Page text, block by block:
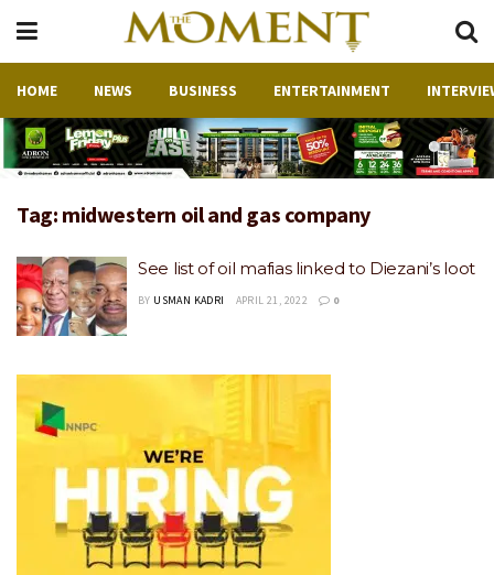
HOME NEWS BUSINESS ENTERTAINMENT
Tag: midwestern oil and gas company
See list of oil mafias linked to Diezani’s loot
BY USMAN KADRI APRIL 21, 2022 0